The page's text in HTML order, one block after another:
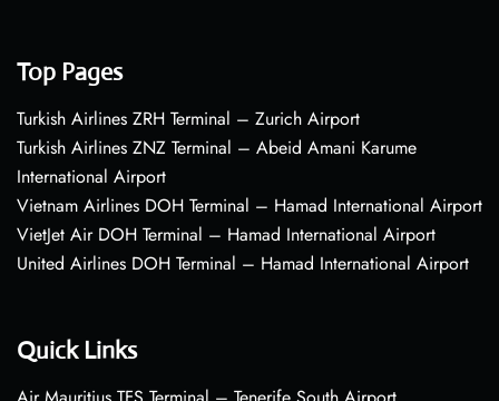
Top Pages
Turkish Airlines ZRH Terminal – Zurich Airport
Turkish Airlines ZNZ Terminal – Abeid Amani Karume
International Airport
Vietnam Airlines DOH Terminal – Hamad International Airport
VietJet Air DOH Terminal – Hamad International Airport
United Airlines DOH Terminal – Hamad International Airport
Quick Links